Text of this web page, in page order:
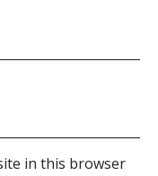
in this browser